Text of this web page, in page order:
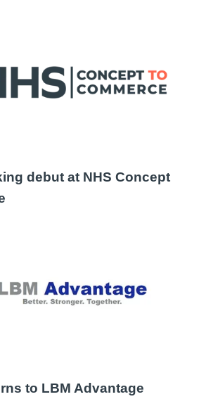
debut at NHS Concept
to LBM Advantage